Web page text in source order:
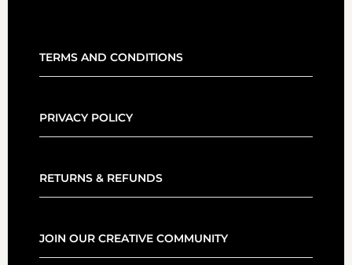
TERMS AND CONDITIONS
PRIVACY POLICY
RETURNS & REFUNDS
JOIN OUR CREATIVE COMMUNITY